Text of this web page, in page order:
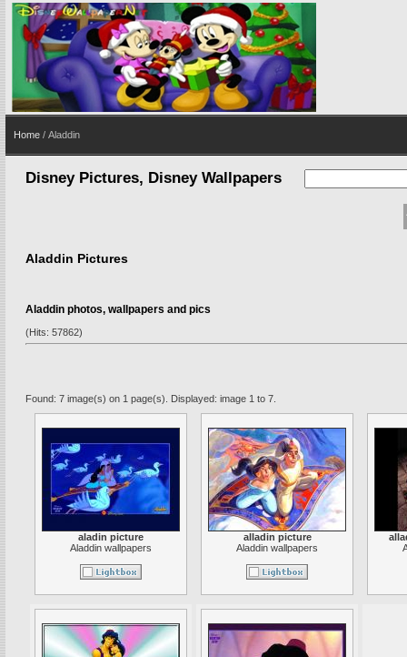
Home / Aladdin
Disney Pictures, Disney Wallpapers
Aladdin Pictures
Aladdin photos, wallpapers and pics
(Hits: 57862)
Found: 7 image(s) on 1 page(s). Displayed: image 1 to 7.
aladin picture
Aladdin wallpapers
alladin picture
Aladdin wallpapers